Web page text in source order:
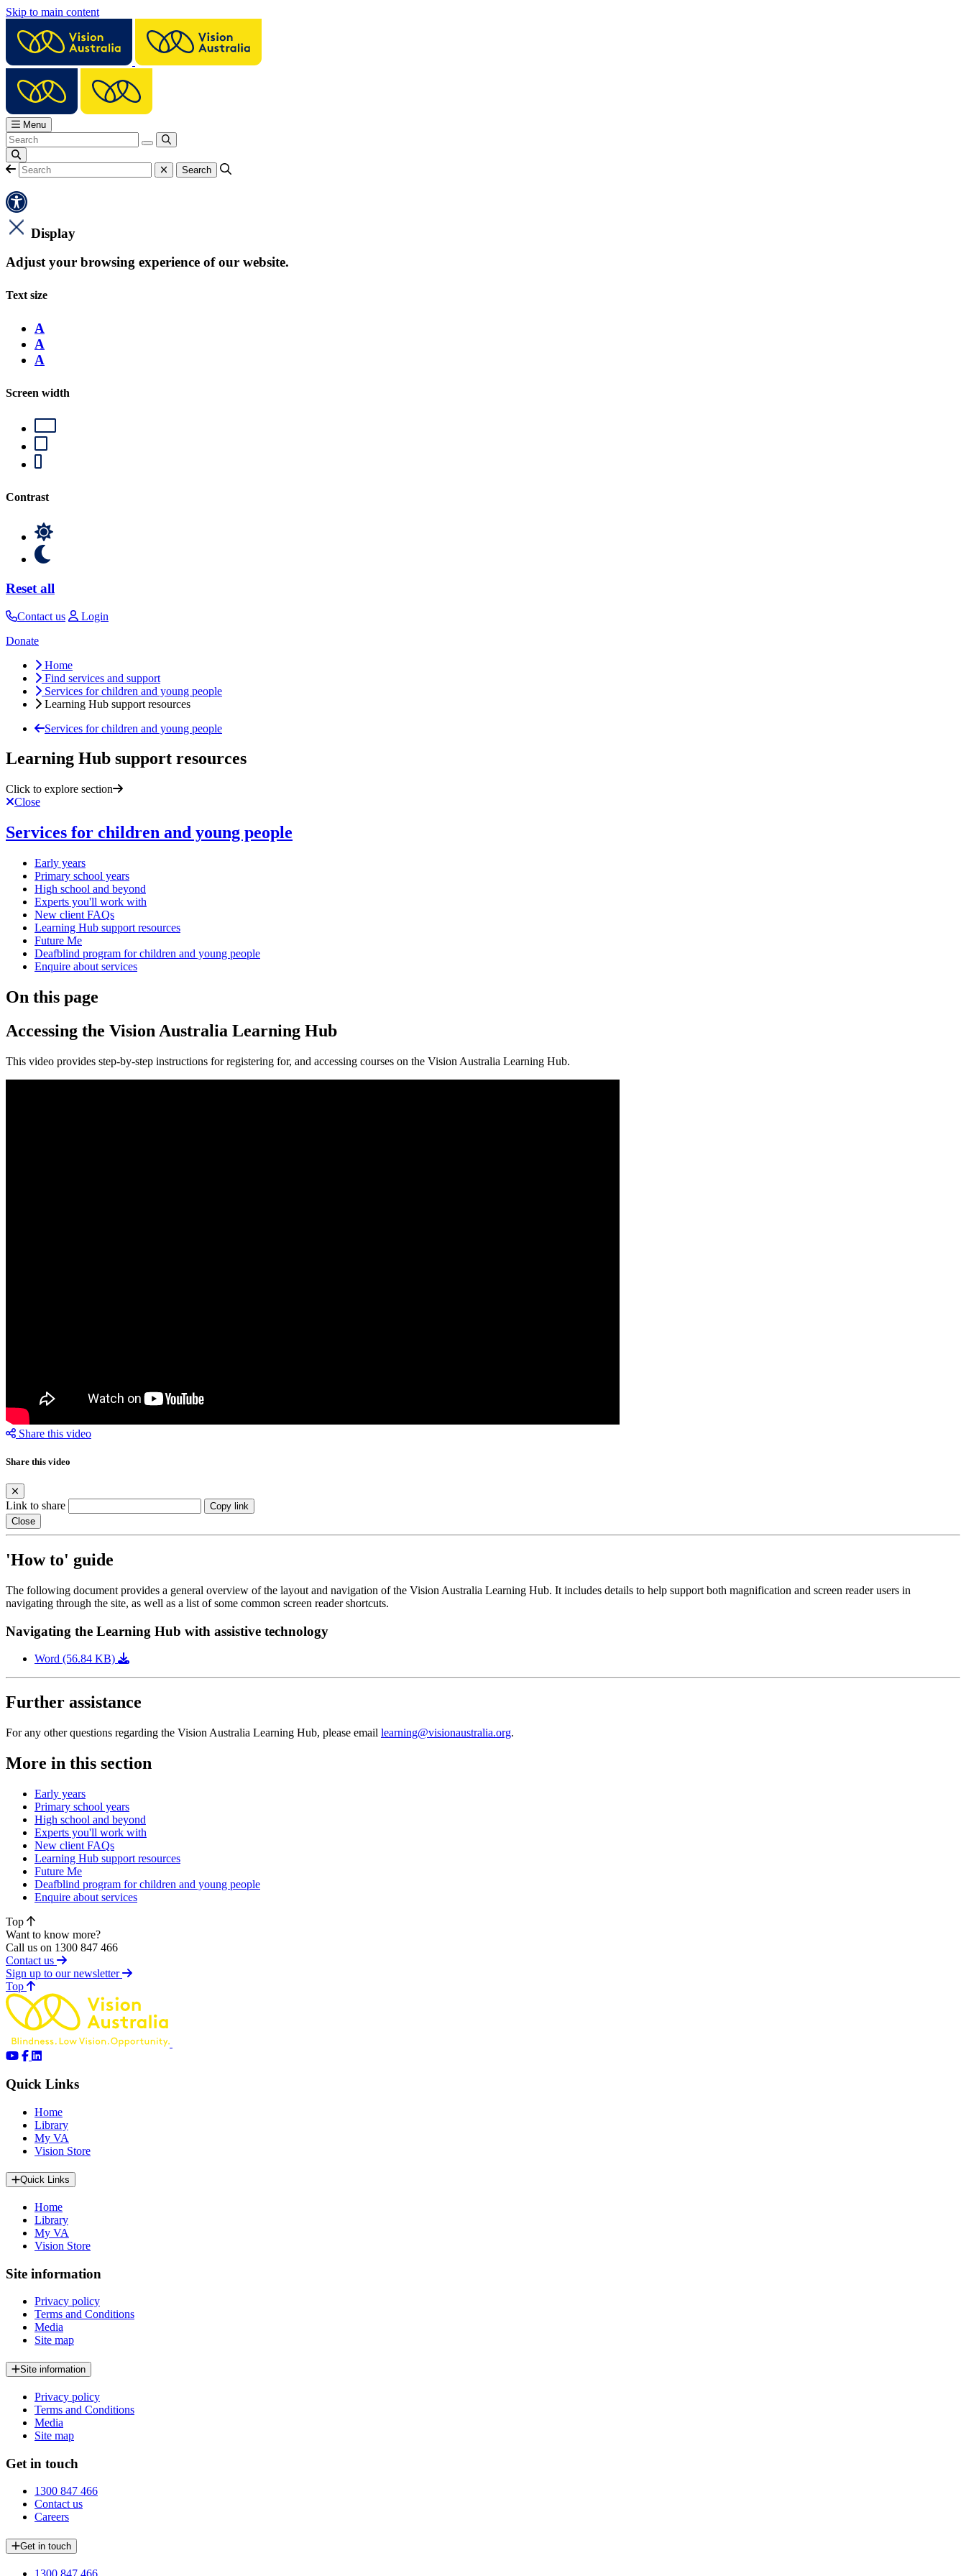
Skip to main content
Menu
Display
Adjust your browsing experience of our website.
Text size
A
A
A
Screen width
Contrast
Reset all
Contact us
Login
Donate
Home
Find services and support
Services for children and young people
Learning Hub support resources
Services for children and young people
Learning Hub support resources
Click to explore section
Close
Services for children and young people
Early years
Primary school years
High school and beyond
Experts you'll work with
New client FAQs
Learning Hub support resources
Future Me
Deafblind program for children and young people
Enquire about services
On this page
Accessing the Vision Australia Learning Hub
This video provides step-by-step instructions for registering for, and accessing courses on the Vision Australia Learning Hub.
Share this video
Share this video
Link to share
Copy link
Close
'How to' guide
The following document provides a general overview of the layout and navigation of the Vision Australia Learning Hub. It includes details to help support both magnification and screen reader users in
navigating through the site, as well as a list of some common screen reader shortcuts.
Navigating the Learning Hub with assistive technology
Word (56.84 KB)
Further assistance
For any other questions regarding the Vision Australia Learning Hub, please email learning@visionaustralia.org.
More in this section
Early years
Primary school years
High school and beyond
Experts you'll work with
New client FAQs
Learning Hub support resources
Future Me
Deafblind program for children and young people
Enquire about services
Top
Want to know more?
Call us on 1300 847 466
Contact us
Sign up to our newsletter
Topof page
Quick Links
Home
Library
My VA
Vision Store
Quick Links
Home
Library
My VA
Vision Store
Site information
Privacy policy
Terms and Conditions
Media
Site map
Site information
Privacy policy
Terms and Conditions
Media
Site map
Get in touch
1300 847 466
Contact us
Careers
Get in touch
1300 847 466